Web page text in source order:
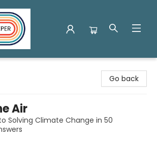
Go back
Air
Solving Climate Change in 50